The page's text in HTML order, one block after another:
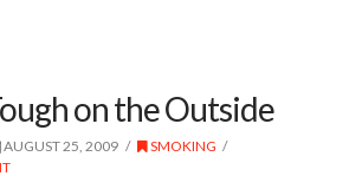
on the Outside
AUGUST 25, 2009
SMOKING